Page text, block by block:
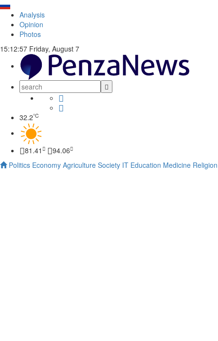
Analysis
Opinion
Photos
15:12:58 Friday, August 7
32.2°C
81.41
94.06
Politics Economy Agriculture Society IT Education Medicine Religion